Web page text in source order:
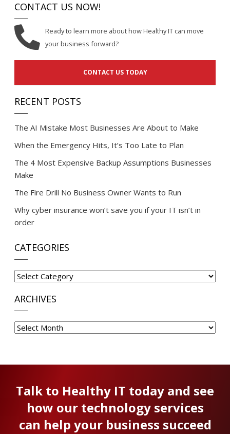
CONTACT US NOW!
Ready to learn more about how Healthy IT can move
your business forward?
CONTACT US TODAY
RECENT POSTS
The AI Mistake Most Businesses Are About to Make
When the Emergency Hits, It’s Too Late to Plan
The 4 Most Expensive Backup Assumptions Businesses
Make
The Fire Drill No Business Owner Wants to Run
Why cyber insurance won’t save you if your IT isn’t in
order
CATEGORIES
Categories
ARCHIVES
Archives
Talk to Healthy IT today and see
how our technology services
can help your business succeed